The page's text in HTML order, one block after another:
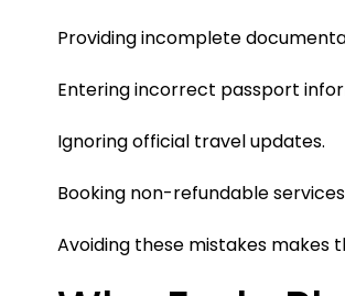
Providing incomplete
Entering incorrect passport
Ignoring official travel updates.
Booking non-refundable
Avoiding these mistakes makes